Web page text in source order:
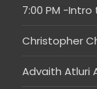
7:00 PM -
Christopher
Advaith Atluri